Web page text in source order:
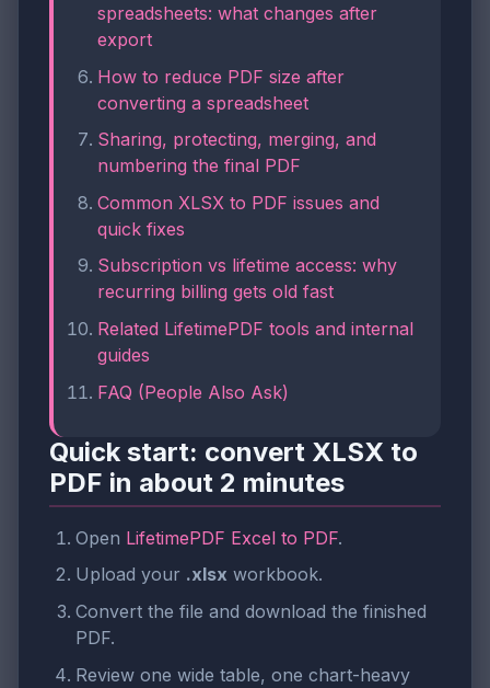
spreadsheets: what changes after
export
How to reduce PDF size after
converting a spreadsheet
Sharing, protecting, merging, and
numbering the final PDF
Common XLSX to PDF issues and
quick fixes
Subscription vs lifetime access: why
recurring billing gets old fast
Related LifetimePDF tools and internal
guides
FAQ (People Also Ask)
Quick start: convert XLSX to
PDF in about 2 minutes
Open LifetimePDF Excel to PDF.
Upload your .xlsx workbook.
Convert the file and download the finished
PDF.
Review one wide table, one chart-heavy